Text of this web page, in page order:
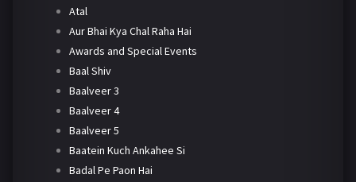
Atal
Aur Bhai Kya Chal Raha Hai
Awards and Special Events
Baal Shiv
Baalveer 3
Baalveer 4
Baalveer 5
Baatein Kuch Ankahee Si
Badal Pe Paon Hai